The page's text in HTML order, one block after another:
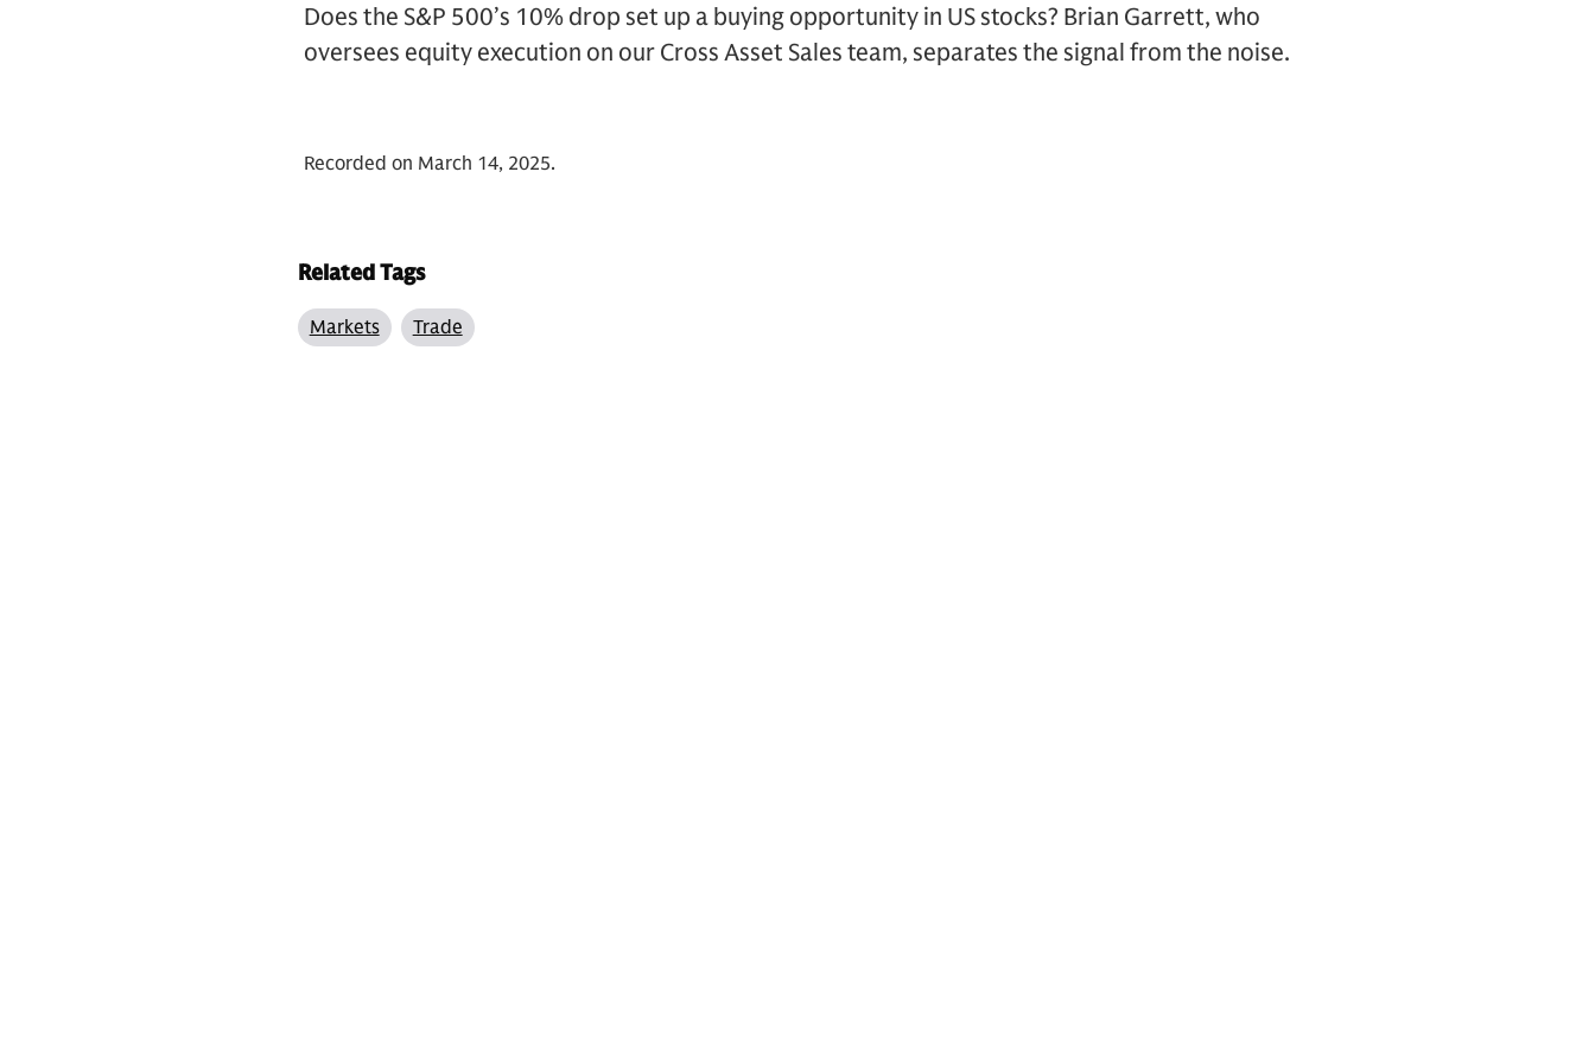
Does the S&P 500’s 10% drop set up a buying opportunity in US stocks? Brian Garrett, who
oversees equity execution on our Cross Asset Sales team, separates the signal from the noise.
Recorded on March 14, 2025.
Related Tags
Markets Trade